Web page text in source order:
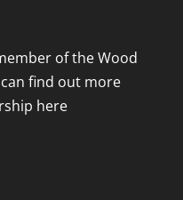
of the Wood
find out more
here